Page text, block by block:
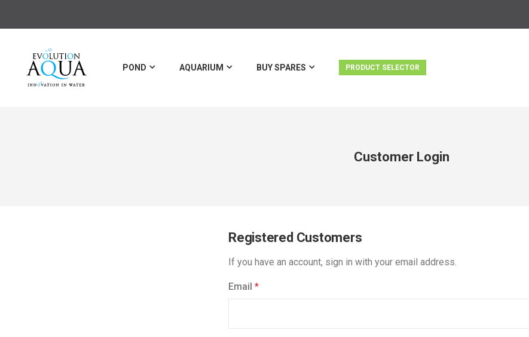
POND AQUARIUM BUY SPARES PRODUCT SELECTOR
Customer Login
Registered Customers
If you have an account, sign in with your email address.
Email